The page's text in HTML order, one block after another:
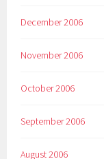
December 2006
November 2006
October 2006
September 2006
August 2006